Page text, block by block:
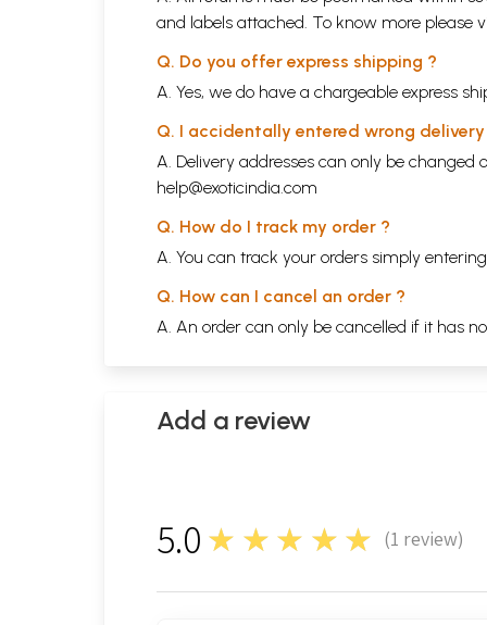
and labels attached. To know more please
Q. Do you offer express shipping ?
A. Yes, we do have a chargeable express
Q. I accidentally entered wrong
A. Delivery addresses can only be
help@exoticindia.com
Q. How do I track my order ?
A. You can track your orders simply
Q. How can I cancel an order ?
A. An order can only be cancelled if it has
Add a review
5.0 ★★★★★ (1 review)